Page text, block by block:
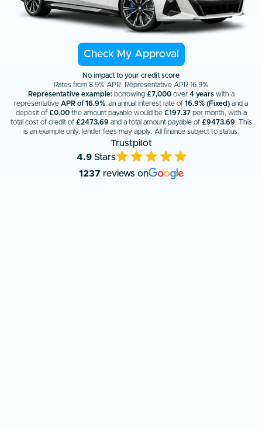
Check My Approval
No impact to your credit score
Rates from 8.9% APR. Representative APR 16.9%
Representative example: borrowing£7,000 over4 years with a
representative APR of 16.9% , an annual interest rate of 16.9% (Fixed) and a
deposit of£0.00 the amount payable would be£197.37 per month, with a
total cost of credit of£2473.69 and a total amount payable of£9473.69 . This
is an example only, lender fees may apply. All finance subject to status.
Trustpilot
4.9Stars
1237 reviews on